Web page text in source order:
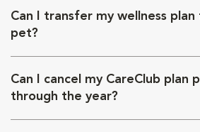
Can I transfer my wellness
pet?
Can I cancel my CareClub plan
through the year?